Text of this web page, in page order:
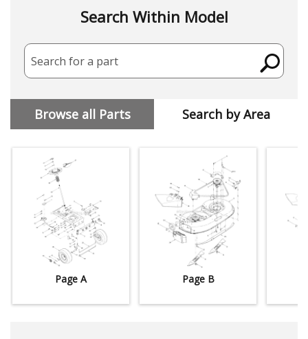
Search Within Model
Search for a part
Browse all Parts Search by Area
Page A Page B